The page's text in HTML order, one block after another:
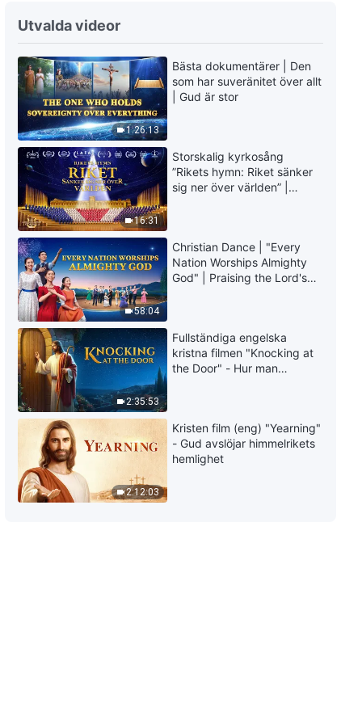
Utvalda videor
1:26:13
Bästa dokumentärer | Den
som har suveränitet över allt
| Gud är stor
16:31
Storskalig kyrkosång
”Rikets hymn: Riket sänker
sig ner över världen” |
58:04
Christian Dance | "Every
Nation Worships Almighty
God" | Praising the Lord's
2:35:53
Fullständiga engelska
kristna filmen "Knocking at
the Door" - Hur man
2:12:03
Kristen film (eng) "Yearning"
- Gud avslöjar himmelrikets
hemlighet